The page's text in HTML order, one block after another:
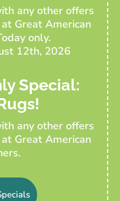
any other offers
Great American
only.
12th, 2026
Special:
any other offers
Great American